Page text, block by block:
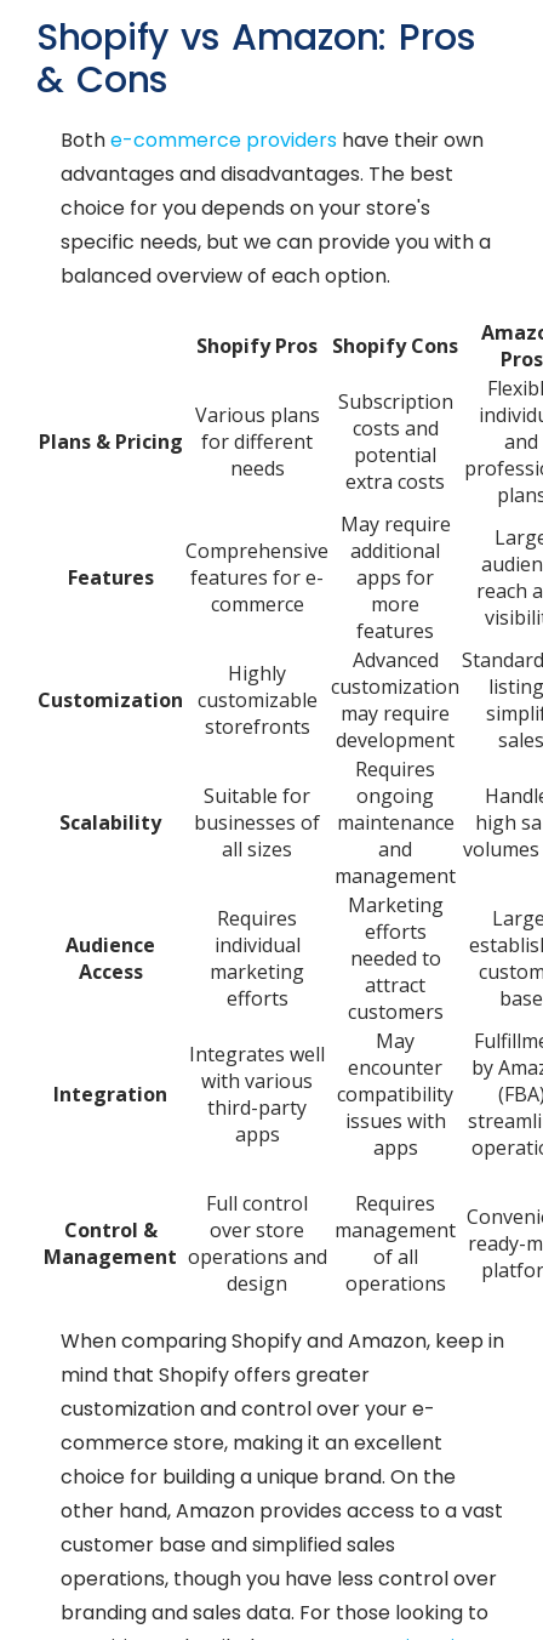
Shopify vs Amazon: Pros
& Cons
Bothe-commerce providers have their own
advantages and disadvantages. The best
choice for you depends on your store's
specific needs, but we can provide you with a
balanced overview of each option.
Shopify Pros Shopify Cons
Pros
Plans & Pricing
Various plans
for different
needs
Subscription
costs and
potential
extra costs
and
Features
Comprehensive
features for e-
commerce
May require
additional
apps for
more
features
reach
Customization
Highly
customizable
storefronts
Advanced
customization
may require
development
sales
Scalability
Suitable for
businesses of
all sizes
Requires
ongoing
maintenance
and
management
high
Audience
Access
Requires
individual
marketing
efforts
Marketing
efforts
needed to
attract
customers
base
Integration
Integrates well
with various
third-party
apps
May
encounter
compatibility
issues with
apps
by
Control &
Management
Full control
over store
operations and
design
Requires
management
of all
operations
ready-
When comparing Shopify and Amazon, keep in
mind that Shopify offers greater
customization and control over your e-
commerce store, making it an excellent
choice for building a unique brand. On the
other hand, Amazon provides access to a vast
customer base and simplified sales
operations, though you have less control over
branding and sales data. For those looking to